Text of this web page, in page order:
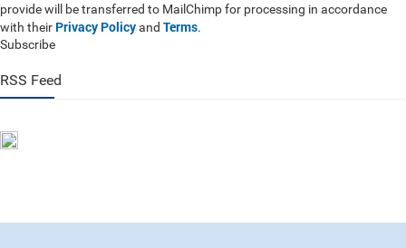
provide will be transferred to MailChimp for processing in accordance
with their Privacy Policyand Terms.
Subscribe
RSS Feed